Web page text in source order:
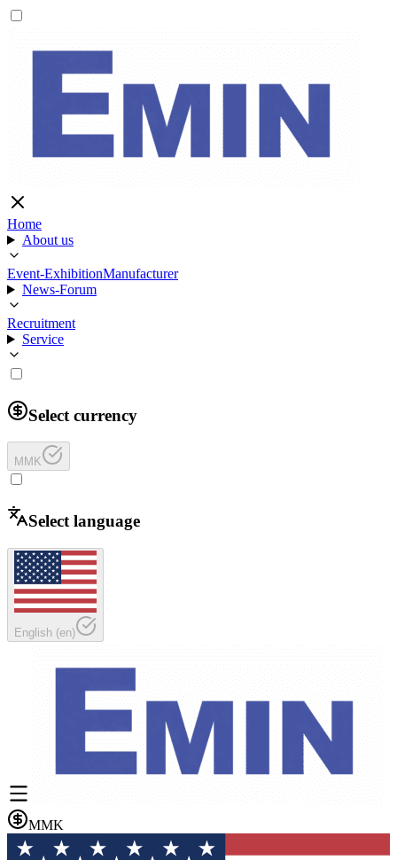
Home
About us
Event-ExhibitionManufacturer
News-Forum
Recruitment
Service
Select currency
MMK
Select language
English (en)
MMK